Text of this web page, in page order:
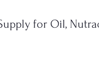
for Oil,